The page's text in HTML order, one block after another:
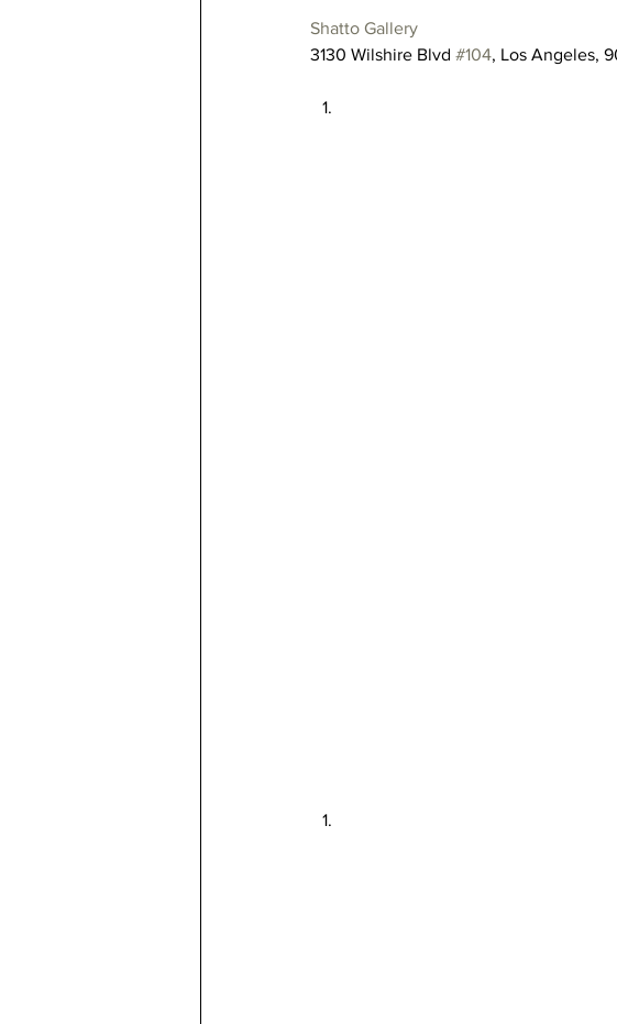
Shatto Gallery
3130 Wilshire Blvd #104, Los Angeles,